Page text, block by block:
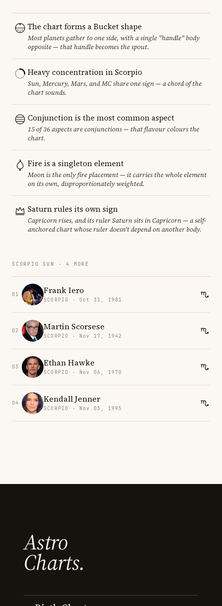
The chart forms a Bucket shape
Most planets gather to one side, with a single "handle" body
opposite — that handle becomes the spout.
Heavy concentration in Scorpio
Sun, Mercury, Mars, and MC share one sign — a chord of the
chart sounds.
Conjunction is the most common aspect
15 of 36 aspects are conjunctions — that flavour colours the
chart.
Fire is a singleton element
Moon is the only fire placement — it carries the whole element
on its own, disproportionately weighted.
Saturn rules its own sign
Capricorn rises, and its ruler Saturn sits in Capricorn — a self-
anchored chart whose ruler doesn't depend on another body.
SCORPIO SUN · 4 MORE
01 Frank Iero
SCORPIO · Oct 31, 1981
02 Martin Scorsese
SCORPIO · Nov 17, 1942
03 Ethan Hawke
SCORPIO · Nov 06, 1970
04 Kendall Jenner
SCORPIO · Nov 03, 1995
Astro
Charts.